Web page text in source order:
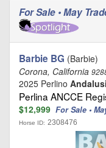
For Sale • May
Barbie BG (Barbie)
Corona, California
2025 Perlino
Perlina ANCCE
$12,999 For Sale •
Horse ID: 2308476